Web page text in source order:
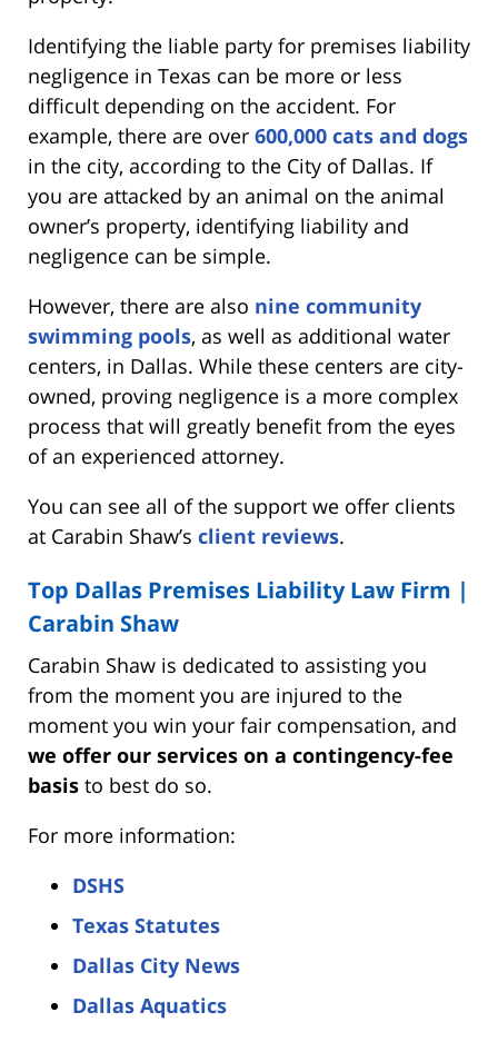
Identifying the liable party for premises liability
negligence in Texas can be more or less
difficult depending on the accident. For
example, there are over 600,000 cats and dogs
in the city, according to the City of Dallas. If
you are attacked by an animal on the animal
owner’s property, identifying liability and
negligence can be simple.
However, there are also nine community
swimming pools, as well as additional water
centers, in Dallas. While these centers are city-
owned, proving negligence is a more complex
process that will greatly benefit from the eyes
of an experienced attorney.
You can see all of the support we offer clients
at Carabin Shaw’s client reviews.
Top Dallas Premises Liability Law Firm |
Carabin Shaw
Carabin Shaw is dedicated to assisting you
from the moment you are injured to the
moment you win your fair compensation, and
we offer our services on a contingency-fee
basis to best do so.
For more information:
DSHS
Texas Statutes
Dallas City News
Dallas Aquatics